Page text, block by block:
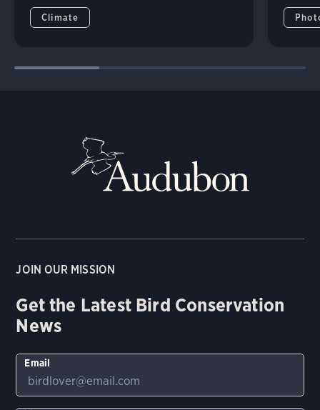
Climate
JOIN OUR MISSION
Get the Latest Bird Conservation
News
Email